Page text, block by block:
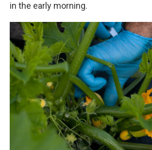
in the early morning.